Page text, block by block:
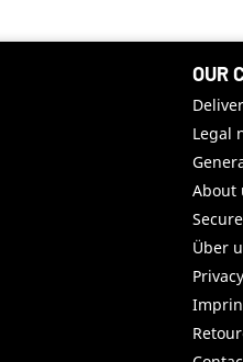
OUR
Legal
About
Über
Privacy